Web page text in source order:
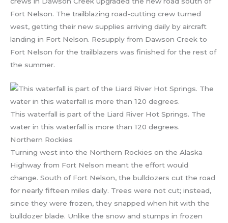
Fort Nelson. The trailblazing road-cutting crew turned
west, getting their new supplies arriving daily by aircraft
landing in Fort Nelson. Resupply from Dawson Creek to
Fort Nelson for the trailblazers was finished for the rest of
the summer.
This waterfall is part of the Liard River Hot Springs. The
water in this waterfall is more than 120 degrees.
Northern Rockies
Turning west into the Northern Rockies on the Alaska
Highway from Fort Nelson meant the effort would
change. South of Fort Nelson, the bulldozers cut the road
for nearly fifteen miles daily. Trees were not cut; instead,
since they were frozen, they snapped when hit with the
bulldozer blade. Unlike the snow and stumps in frozen